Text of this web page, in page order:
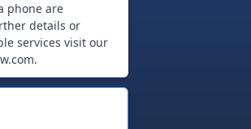
phone are
details or
services visit our